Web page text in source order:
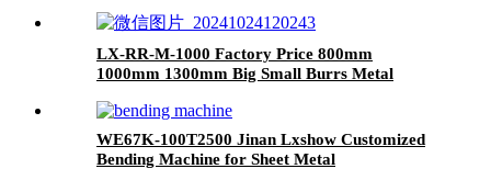
LX-RR-M-1000 Factory Price 800mm
1000mm 1300mm Big Small Burrs Metal
Laser Cutting Parts Aluminum Mild Stainless
Steel Plate
WE67K-100T2500 Jinan Lxshow Customized
Bending Machine for Sheet Metal